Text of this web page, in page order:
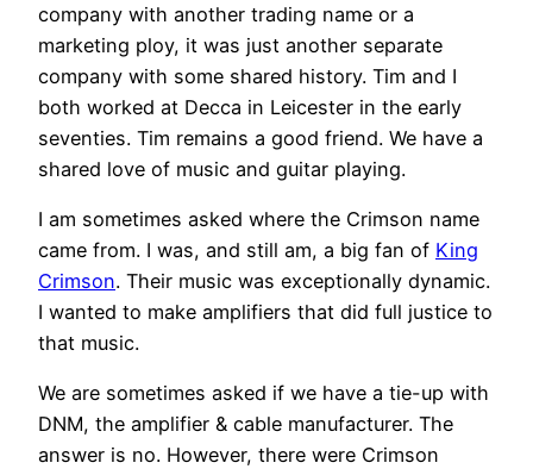
company with another trading name or a
marketing ploy, it was just another separate
company with some shared history. Tim and I
both worked at Decca in Leicester in the early
seventies. Tim remains a good friend. We have a
shared love of music and guitar playing.
I am sometimes asked where the Crimson name
came from. I was, and still am, a big fan of King
Crimson. Their music was exceptionally dynamic.
I wanted to make amplifiers that did full justice to
that music.
We are sometimes asked if we have a tie-up with
DNM, the amplifier & cable manufacturer. The
answer is no. However, there were Crimson